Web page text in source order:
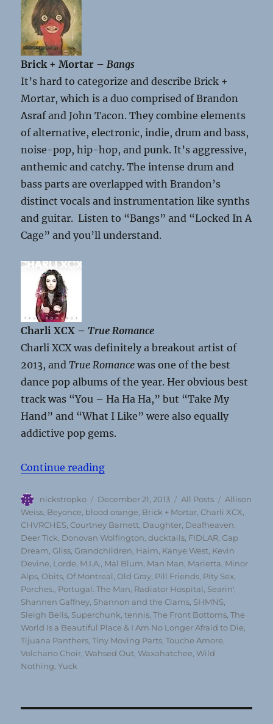
Brick + Mortar – Bangs
It’s hard to categorize and describe Brick +
Mortar, which is a duo comprised of Brandon
Asraf and John Tacon. They combine elements
of alternative, electronic, indie, drum and bass,
noise-pop, hip-hop, and punk. It’s aggressive,
anthemic and catchy. The intense drum and
bass parts are overlapped with Brandon’s
distinct vocals and instrumentation like synths
and guitar. Listen to “Bangs” and “Locked In A
Cage” and you’ll understand.
Charli XCX –True Romance
Charli XCX was definitely a breakout artist of
2013, andTrue Romance was one of the best
dance pop albums of the year. Her obvious best
track was “You – Ha Ha Ha,” but “Take My
Hand” and “What I Like” were also equally
addictive pop gems.
Continue reading“Top 50 Albums of 2013
Author
nickstropko
Posted
on
December 21, 2013 Categories
All Posts Tags
Allison
Weiss Beyonce blood orange Brick + Mortar ,Charli XCX
CHVRCHES ,Courtney Barnett Daughter Deafheaven
Deer Tick Donovan Wolfington ,ducktails FIDLAR ,Gap
Dream ,Gliss ,Grandchildren Haim Kanye West Kevin
Devine Lorde M.I.A. Mal Blum Man Man Marietta Minor
Alps ,Obits ,Of Montreal ,Old Gray Pill Friends Pity Sex
Porches.
Portugal. The Man Radiator Hospital Searin'
Shannen Gaffney Shannon and the Clams SHMNS
Sleigh Bells Superchunk ,tennis ,The Front Bottoms ,The
World Is a Beautiful Place & I Am No Longer Afraid to Die
Tijuana Panthers ,Tiny Moving Parts ,Touche Amore
Volchano Choir ,Wahsed Out ,Waxahatchee ,Wild
Nothing ,Yuck